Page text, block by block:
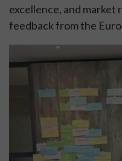
excellence, and
feedback from the